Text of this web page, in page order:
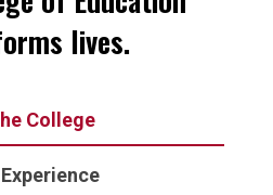
lives.
College